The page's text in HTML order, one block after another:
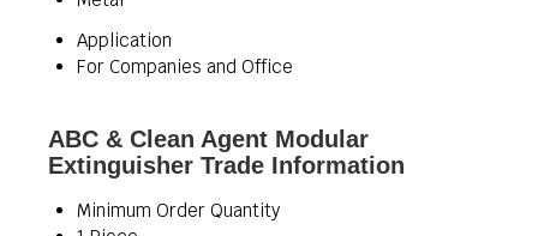
Application
For Companies and Office
ABC & Clean Agent Modular
Extinguisher Trade Information
Minimum Order Quantity